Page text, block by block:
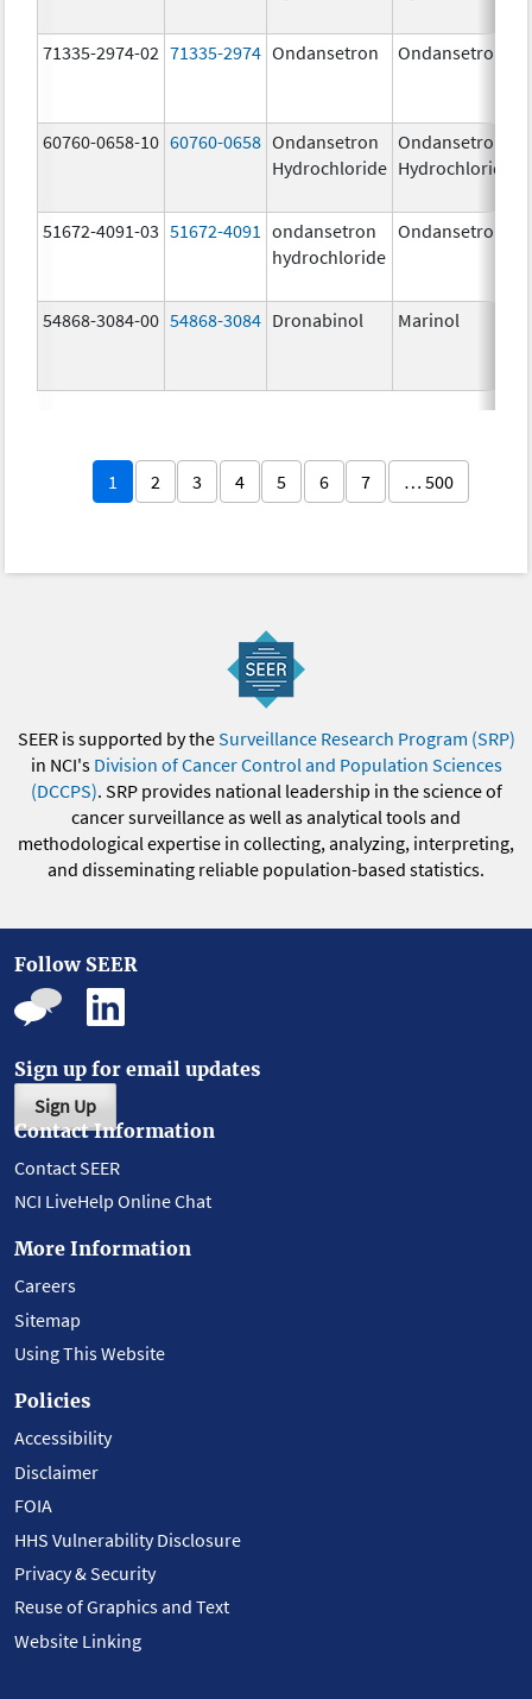
71335-2974-02 71335-2974 Ondansetron Ondansetron
60760-0658-10 60760-0658 Ondansetron
Hydrochloride
Ondansetron
Hydrochloride
51672-4091-03 51672-4091
ondansetron
hydrochloride
Ondansetron
54868-3084-00 54868-3084 Dronabinol Marinol
1 2 3 4 5 6 7 … 500
SEER is supported by theSurveillance Research Program (SRP)
in NCI's Division of Cancer Control and Population Sciences
(DCCPS). SRP provides national leadership in the science of
cancer surveillance as well as analytical tools and
methodological expertise in collecting, analyzing, interpreting,
and disseminating reliable population-based statistics.
Follow SEER
Sign up for email updates
Sign Up
Contact Information
Contact SEER
NCI LiveHelp Online Chat
More Information
Careers
Sitemap
Using This Website
Policies
Accessibility
Disclaimer
FOIA
HHS Vulnerability Disclosure
Privacy & Security
Reuse of Graphics and Text
Website Linking